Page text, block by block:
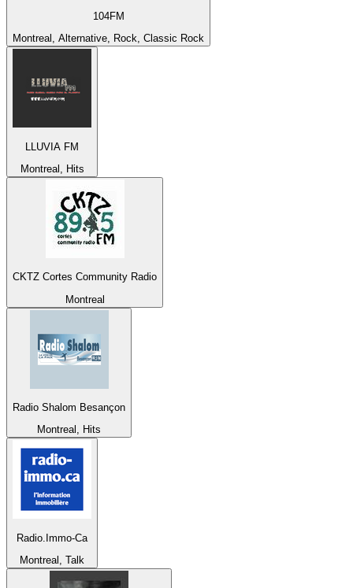
104FM
Montreal, Alternative, Rock, Classic Rock
LLUVIA FM
Montreal, Hits
CKTZ Cortes Community Radio
Montreal
Radio Shalom Besançon
Montreal, Hits
Radio.Immo-Ca
Montreal, Talk